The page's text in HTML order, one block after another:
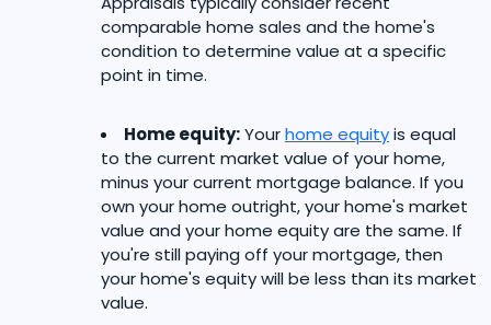
comparable home sales and the home's
condition to determine value at a specific
point in time.
Home equity:Yourhome equityis equal
to the current market value of your home,
minus your current mortgage balance. If you
own your home outright, your home's market
value and your home equity are the same. If
you're still paying off your mortgage, then
your home's equity will be less than its market
value.